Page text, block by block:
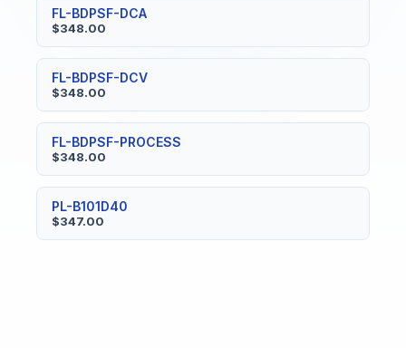
FL-BDPSF-DCA
$348.00
FL-BDPSF-DCV
$348.00
FL-BDPSF-PROCESS
$348.00
PL-B101D40
$347.00